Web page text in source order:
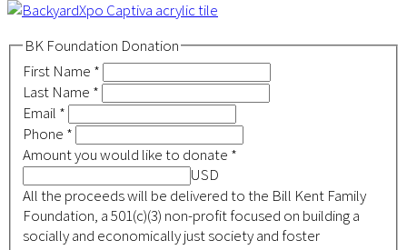
BK Foundation Donation
First Name *
Last Name *
Email *
Phone *
Amount you would like to donate *
USD
All the proceeds will be delivered to the Bill Kent Family
Foundation, a 501(c)(3) non-profit focused on building a
socially and economically just society and foster